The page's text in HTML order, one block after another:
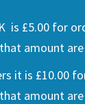
is £5.00 for
amount
it is £10.00
amount